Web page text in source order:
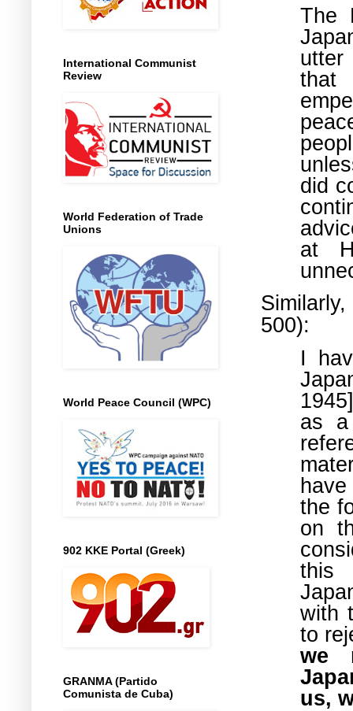
The
utter
that
did
at
500):
I
as a
the
on
this
with
to
we
us,
International Communist
Review
World Federation of Trade
Unions
World Peace Council (WPC)
902 KKE Portal (Greek)
GRANMA (Partido
Comunista de Cuba)